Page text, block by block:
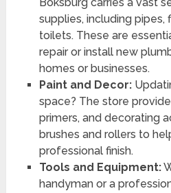
supplies, including pipes,
toilets. These are
repair or install new
homes or businesses.
Paint and Decor:
space? The store
primers, and decorating
brushes and rollers to
professional finish.
Tools and Equipment:
handyman or a